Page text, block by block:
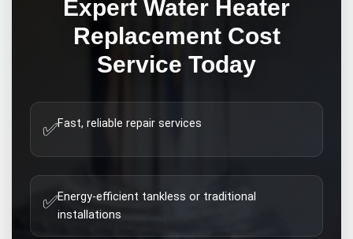
Expert Water Heater
Replacement Cost
Service Today
✅Fast, reliable repair services
✅Energy-efficient tankless or traditional
installations